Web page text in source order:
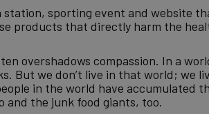
station, sporting event and website
products that directly harm the
overshadows compassion. In a
But we don’t live in that world; we
in the world have accumulated
and the junk food giants, too.